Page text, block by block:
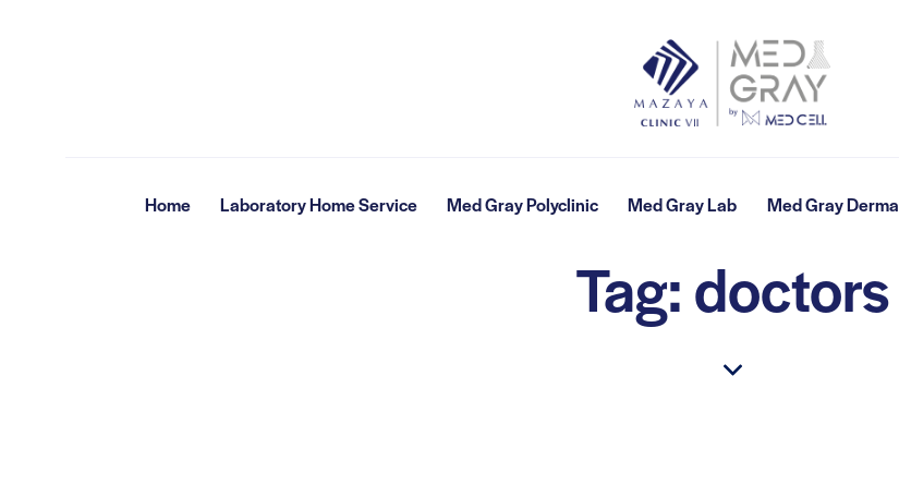
Home Laboratory Home Service Med Gray Polyclinic Med Gray Lab Med Gray Derma
Tag: doctors